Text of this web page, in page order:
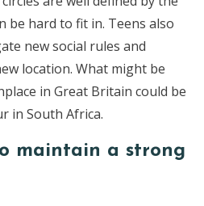
be hard to fit in. Teens also
new social rules and
location. What might be
in Great Britain could be
in South Africa.
maintain a strong